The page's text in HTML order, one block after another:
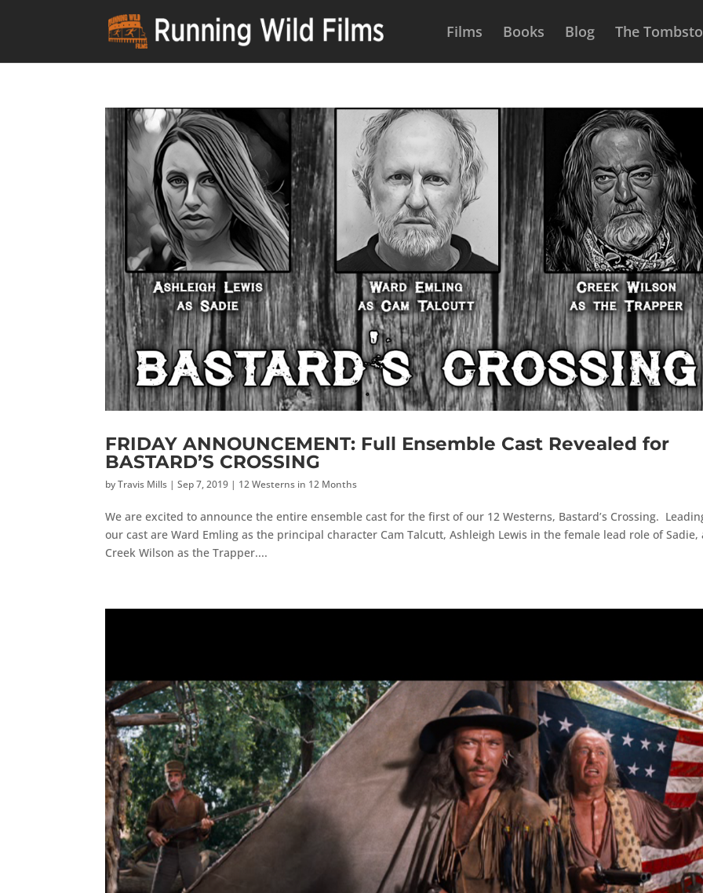
Films Books Blog The
FRIDAY ANNOUNCEMENT: Full Ensemble Cast Revealed for
BASTARD’S CROSSING
byTravis Mills |Sep 7, 2019 | 12 Westerns in 12 Months
We are excited to announce the entire ensemble cast for the first of our 12 Westerns, Bastard’s Crossing.
our cast are Ward Emling as the principal character Cam Talcutt, Ashleigh Lewis in the female lead role of Sadie,
Creek Wilson as the Trapper....